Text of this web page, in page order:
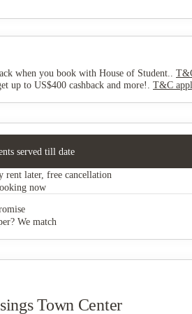
when you book with House of Student..
up to US$400 cashback and more! . T&C
served till date
rent later, free cancellation
now
We match
Town Center